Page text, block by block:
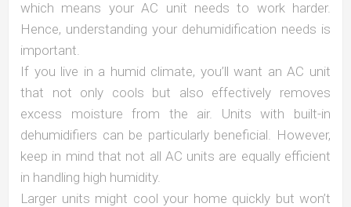
which means your AC unit needs to work harder.
Hence, understanding your dehumidification needs is
important.
If you live in a humid climate, you’ll want an AC unit
that not only cools but also effectively removes
excess moisture from the air. Units with built-in
dehumidifiers can be particularly beneficial. However,
keep in mind that not all AC units are equally efficient
in handling high humidity.
Larger units might cool your home quickly but won’t